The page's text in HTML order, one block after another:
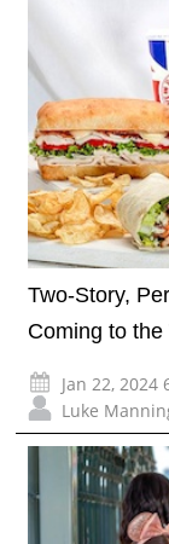
Two-Story,
Coming to
Jan 22, 2024
Luke